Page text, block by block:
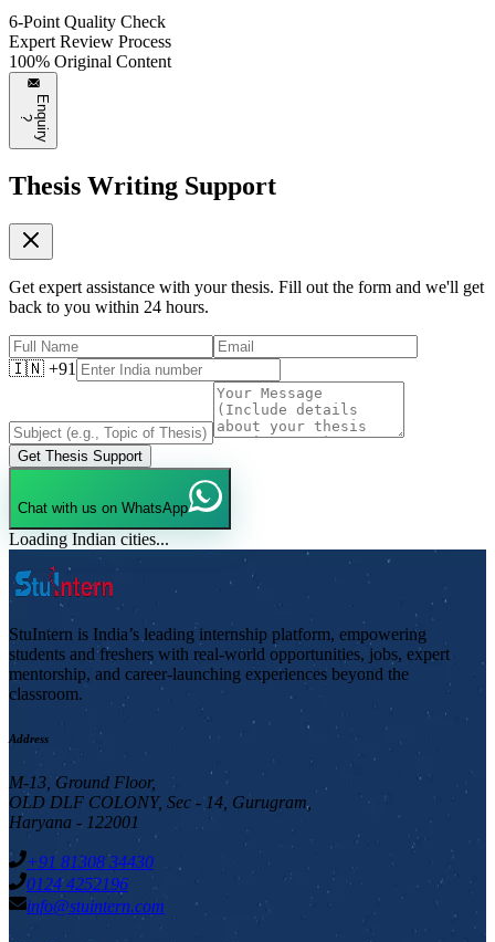
6-Point Quality Check
Expert Review Process
100% Original Content
E
n
q
u
i
r
y
?
Thesis Writing Support
Get expert assistance with your thesis. Fill out the form and we'll get
back to you within 24 hours.
🇮🇳 +91
Get Thesis Support
Chat with us on WhatsApp
Loading Indian cities...
StuIntern is India’s leading internship platform, empowering
students and freshers with real-world opportunities, jobs, expert
mentorship, and career-launching experiences beyond the
classroom.
Address
M-13, Ground Floor,
OLD DLF COLONY, Sec - 14, Gurugram,
Haryana - 122001
+91 81308 34430
0124 4252196
info@stuintern.com